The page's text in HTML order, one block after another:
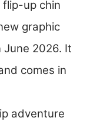
flip-up chin
graphic
June 2026. It
comes in
adventure